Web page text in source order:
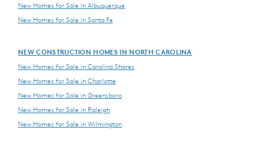
New Homes for Sale in Albuquerque
New Homes for Sale in Santa Fe
NEW CONSTRUCTION HOMES IN NORTH CAROLINA
New Homes for Sale in Carolina Shores
New Homes for Sale in Charlotte
New Homes for Sale in Greensboro
New Homes for Sale in Raleigh
New Homes for Sale in Wilmington